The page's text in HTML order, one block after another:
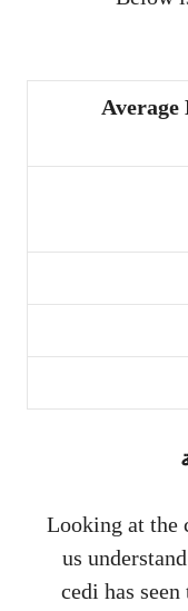
Average
Looking at the
us
cedi has